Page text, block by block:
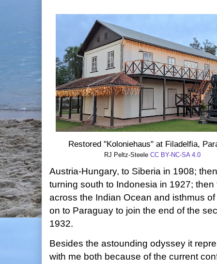
Restored "Koloniehaus" at Filadelfia,
RJ Peltz-SteeleCC BY-NC-SA 4.0
Austria-Hungary, to Siberia in 1908;
turning south to Indonesia in 1927;
across the Indian Ocean and isthmus
on to Paraguay to join the end of the
1932.
Besides the astounding odyssey it
with me both because of the current